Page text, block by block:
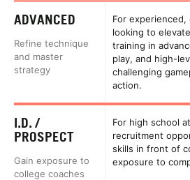
ADVANCED
Refine technique
and master
strategy
For
looking to
training in
play, and high-
challenging
action.
I.D. /
PROSPECT
Gain exposure to
college coaches
For high school
recruitment
skills in front of
exposure to